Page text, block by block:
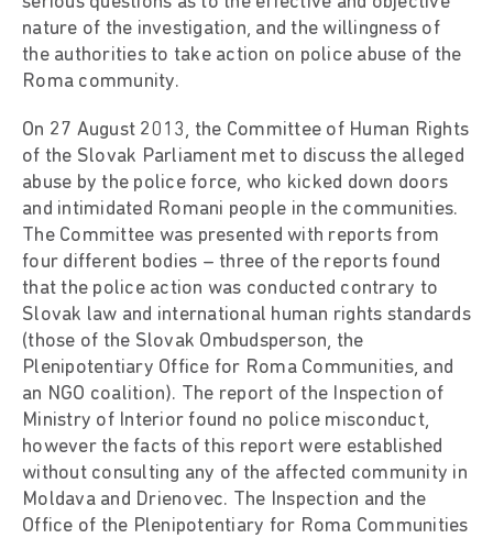
nature of the investigation, and the willingness of
the authorities to take action on police abuse of the
Roma community.
On 27 August 2013, the Committee of Human Rights
of the Slovak Parliament met to discuss the alleged
abuse by the police force, who kicked down doors
and intimidated Romani people in the communities.
The Committee was presented with reports from
four different bodies – three of the reports found
that the police action was conducted contrary to
Slovak law and international human rights standards
(those of the Slovak Ombudsperson, the
Plenipotentiary Office for Roma Communities, and
an NGO coalition). The report of the Inspection of
Ministry of Interior found no police misconduct,
however the facts of this report were established
without consulting any of the affected community in
Moldava and Drienovec. The Inspection and the
Office of the Plenipotentiary for Roma Communities